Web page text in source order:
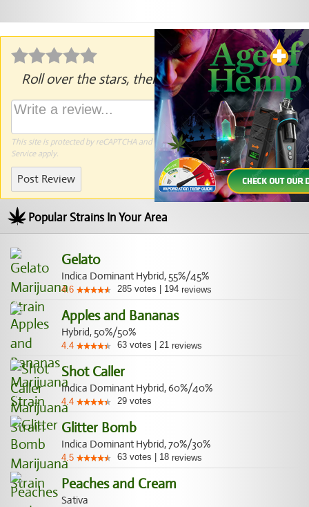
Roll over the stars, then click to rate.
This site is protected by reCAPTCHA and the GooglePrivacy PolicyandTerms of
Serviceapply.
Post Review
Popular Strains In Your Area
Gelato
Indica Dominant Hybrid, 55%/45%
4.6 285 votes 194 reviews
Apples and Bananas
Hybrid, 50%/50%
4.4 63 votes 21 reviews
Shot Caller
Indica Dominant Hybrid, 60%/40%
4.4 29 votes
Glitter Bomb
Indica Dominant Hybrid, 70%/30%
4.5 63 votes 18 reviews
Peaches and Cream
Sativa